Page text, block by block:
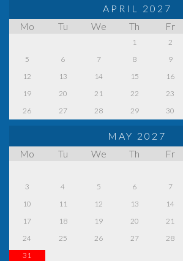
APRIL 2027
Mo
Tu We Th Fr
1 2
5
6 7 8 9
12
13 14 15 16
19
20 21 22 23
26
27 28 29 30
MAY 2027
Mo
Tu We Th Fr
3
4 5 6 7
10
11 12 13 14
17
18 19 20 21
24
25 26 27 28
31